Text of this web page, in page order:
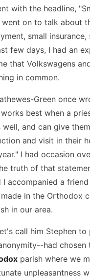
with the headline,
went on to talk about
small
few days, I had an
that Volkswagens
in common.
Green once
best when a
well, and can give
and visit in their
I had occasion
truth of that
I accompanied a
in the Orthodox
in our area.
call him Stephen to
had chosen
parish where we
unpleasantness